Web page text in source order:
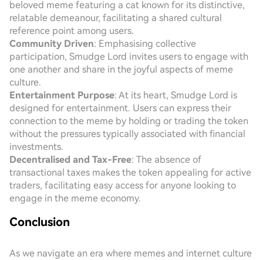
beloved meme featuring a cat known for its distinctive,
relatable demeanour, facilitating a shared cultural
reference point among users.
Community Driven: Emphasising collective
participation, Smudge Lord invites users to engage with
one another and share in the joyful aspects of meme
culture.
Entertainment Purpose: At its heart, Smudge Lord is
designed for entertainment. Users can express their
connection to the meme by holding or trading the token
without the pressures typically associated with financial
investments.
Decentralised and Tax-Free: The absence of
transactional taxes makes the token appealing for active
traders, facilitating easy access for anyone looking to
engage in the meme economy.
Conclusion
As we navigate an era where memes and internet culture